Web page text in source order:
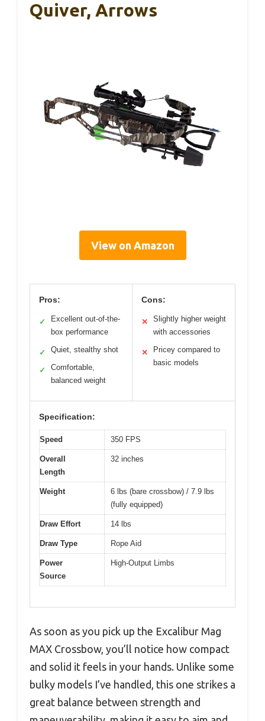
Quiver, Arrows
View on Amazon
Pros:
✓
Excellent out-of-the-
box performance
✓ Quiet, stealthy shot
✓
Comfortable,
balanced weight
Cons:
✕
Slightly higher weight
with accessories
✕
Pricey compared to
basic models
Specification:
Speed 350 FPS
Overall
Length
32 inches
Weight
6 lbs (bare crossbow) / 7.9 lbs
(fully equipped)
Draw Effort 14 lbs
Draw Type Rope Aid
Power
Source
High-Output Limbs
As soon as you pick up the Excalibur Mag
MAX Crossbow, you’ll notice how compact
and solid it feels in your hands. Unlike some
bulky models I’ve handled, this one strikes a
great balance between strength and